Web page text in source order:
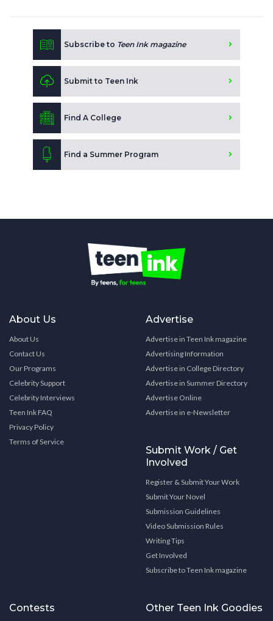
Subscribe to Teen Ink magazine
Submit to Teen Ink
Find A College
Find a Summer Program
About Us
About Us
Contact Us
Our Programs
Celebrity Support
Celebrity Interviews
Teen Ink FAQ
Privacy Policy
Terms of Service
Advertise
Advertise in Teen Ink magazine
Advertising Information
Advertise in College Directory
Advertise in Summer Directory
Advertise Online
Advertise in e-Newsletter
Submit Work / Get
Involved
Register & Submit Your Work
Submit Your Novel
Submission Guidelines
Video Submission Rules
Writing Tips
Get Involved
Subscribe to Teen Ink magazine
Contests Other Teen Ink Goodies